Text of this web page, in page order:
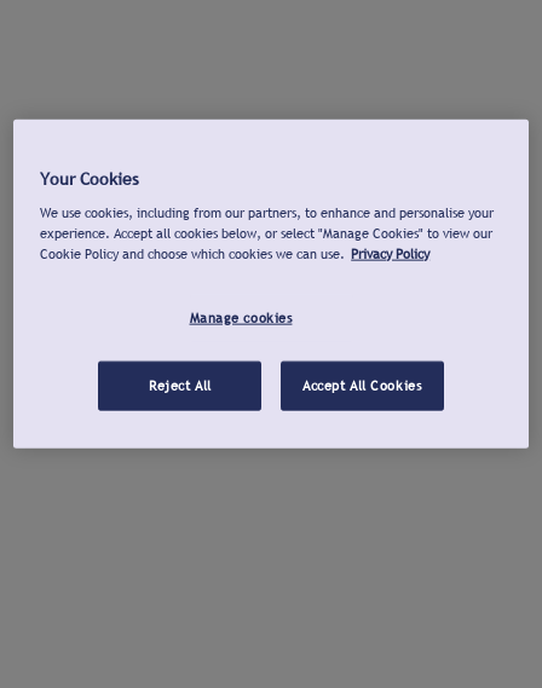
Your Cookies
We use cookies, including from our partners, to enhance and personalise your
experience. Accept all cookies below, or select "Manage Cookies" to view our
Cookie Policy and choose which cookies we can use. Privacy Policy
Manage cookies
Reject All Accept All Cookies